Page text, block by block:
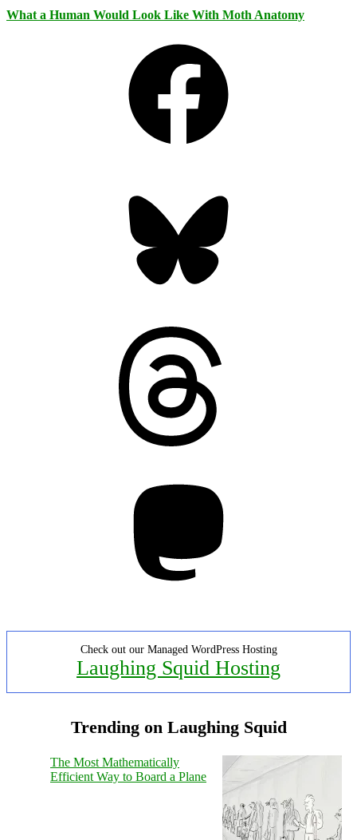
What a Human Would Look Like With Moth Anatomy
Check out our Managed WordPress Hosting
Laughing Squid Hosting
Trending on Laughing Squid
The Most Mathematically
Efficient Way to Board a Plane